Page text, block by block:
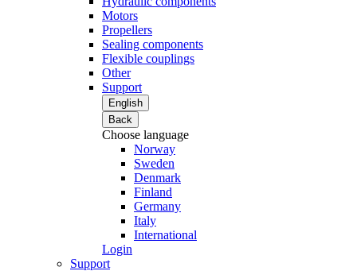
Motors
Propellers
Sealing components
Flexible couplings
Other
Support
English
Back
Choose language
Norway
Sweden
Denmark
Finland
Germany
Italy
International
Login
Support